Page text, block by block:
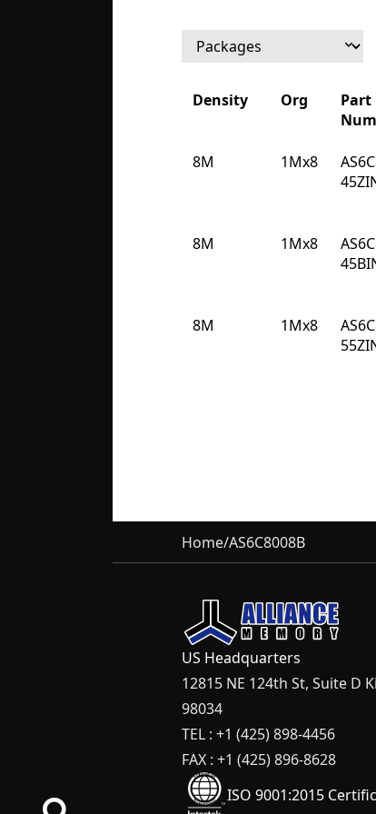
Density Org
Part
8M 1Mx8
8M 1Mx8
8M 1Mx8
Home/AS6C8008B
US Headquarters
12815 NE 124th St, Suite D
98034
TEL : +1 (425) 898-4456
FAX : +1 (425) 896-8628
ISO 9001:2015